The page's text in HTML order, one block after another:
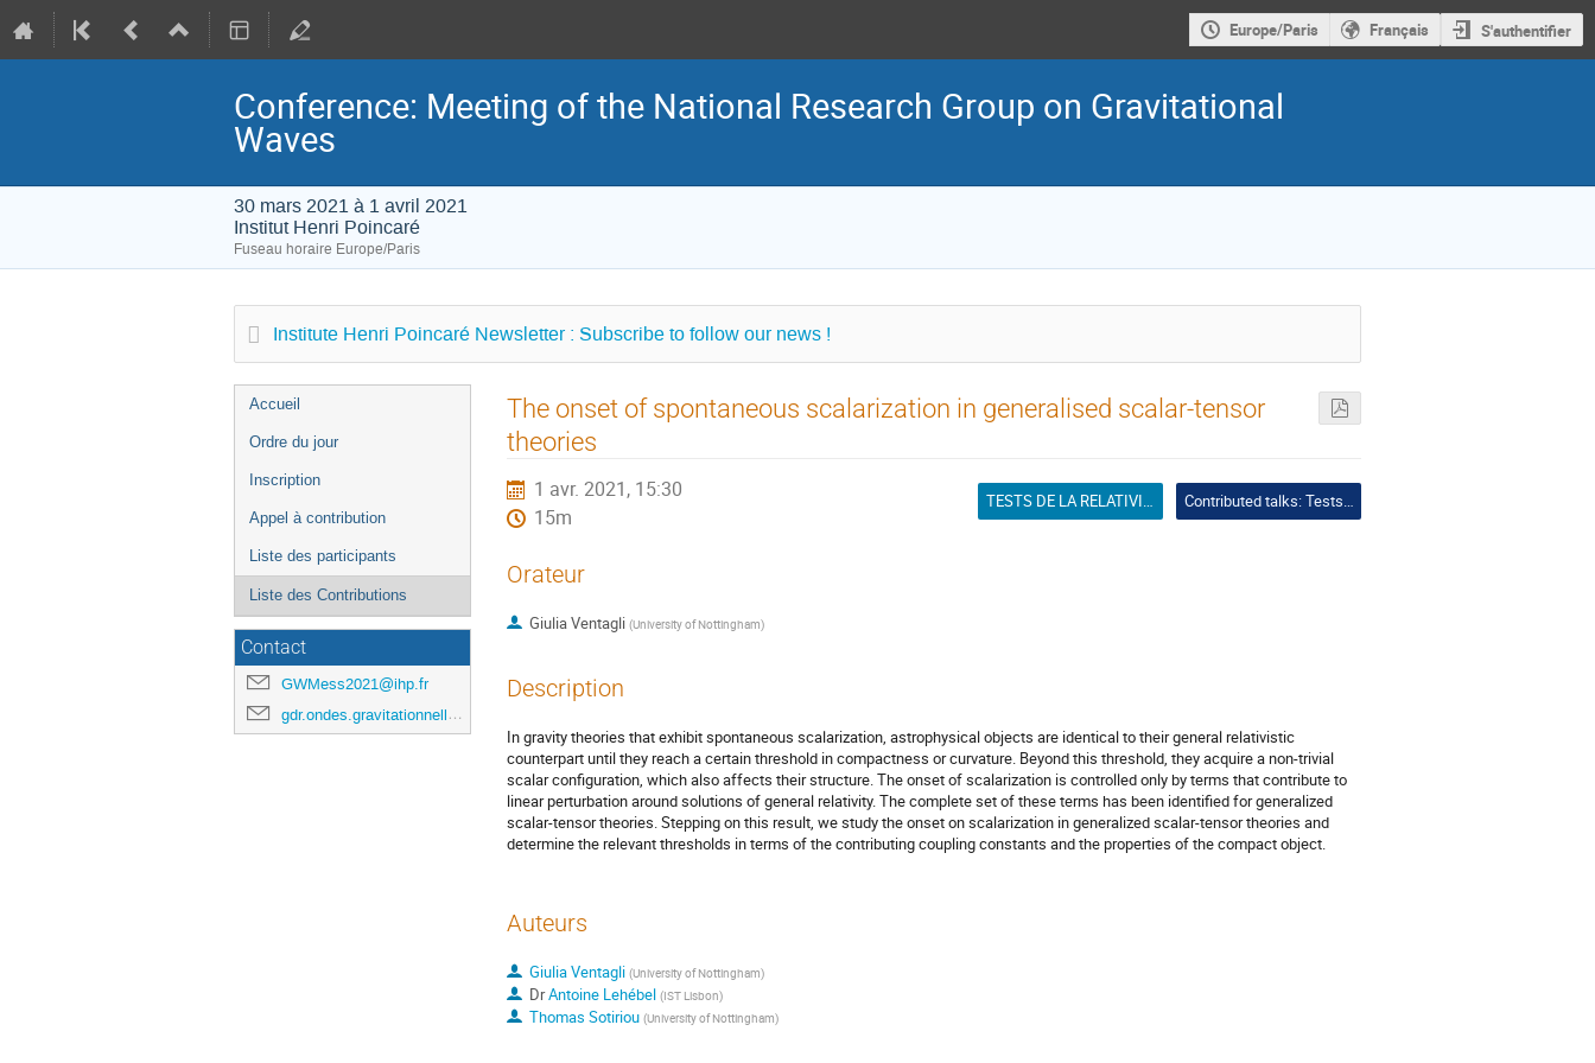
Europe/Paris Français S'authentifier
Conference: Meeting of the National Research Group on Gravitational
Waves
30 mars 2021 à 1 avril 2021
Institut Henri Poincaré
Fuseau horaire Europe/Paris
Institute Henri Poincaré Newsletter : Subscribe to follow our news !
Menu
de
Accueil
Ordre du jour
Inscription
Appel à contribution
Liste des participants
Liste des Contributions
Contact
GWMess2021@ihp.fr
gdr.ondes.gravitationnelles@gmail.com
The onset of spontaneous scalarization in generalised scalar-tensor
theories
1 avr. 2021, 15:30
15m
TESTS DE LA RELATIVITÉ GÉNÉRALE ET THÉORIES ALTERNATIVES Contributed talks: Tests of GR and alternative theories
Orateur
Giulia Ventagli (University of Nottingham)
Description
In gravity theories that exhibit spontaneous scalarization, astrophysical objects are identical to their general relativistic
counterpart until they reach a certain threshold in compactness or curvature. Beyond this threshold, they acquire a non-trivial
scalar configuration, which also affects their structure. The onset of scalarization is controlled only by terms that contribute to
linear perturbation around solutions of general relativity. The complete set of these terms has been identified for generalized
scalar-tensor theories. Stepping on this result, we study the onset on scalarization in generalized scalar-tensor theories and
determine the relevant thresholds in terms of the contributing coupling constants and the properties of the compact object.
Auteurs
Giulia Ventagli (University of Nottingham)
DrAntoine Lehébel (IST Lisbon)
Thomas Sotiriou (University of Nottingham)